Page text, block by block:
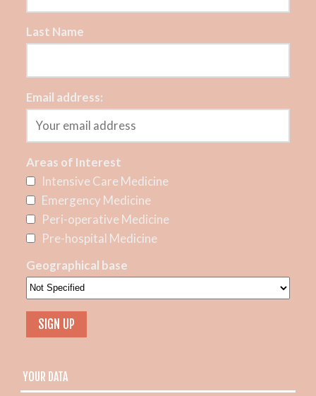
Last Name
Email address:
Areas of Interest
Intensive Care Medicine
Emergency Medicine
Peri-operative Medicine
Pre-hospital Medicine
Geographical base
YOUR DATA